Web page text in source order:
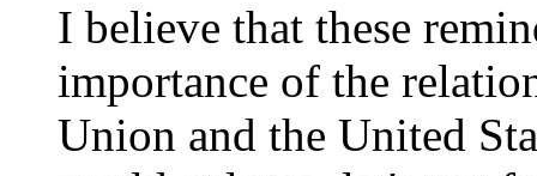
I believe that these
importance of the
Union and the United